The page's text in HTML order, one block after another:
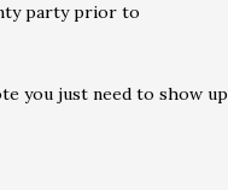
party prior to
you just need to show up